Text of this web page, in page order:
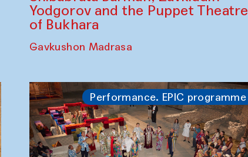
Yodgorov and the Puppet Theatre
of Bukhara
Gavkushon Madrasa
Performance. EPIC programme